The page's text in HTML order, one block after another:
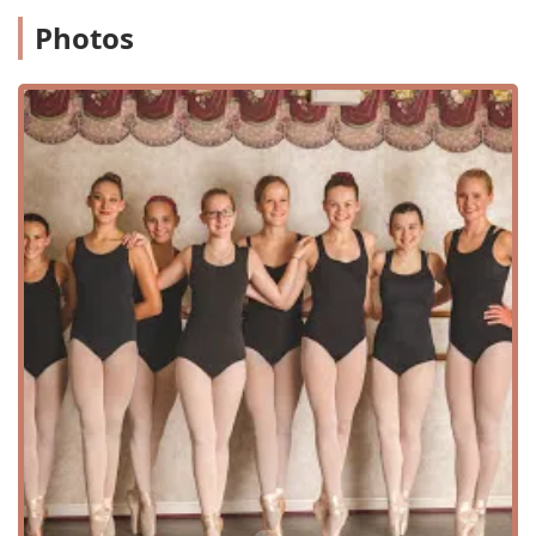
the studio is equipped to serve its student body, and with
the needs of families in mind. The tranquil setting
contributes to a focused and positive learning
environment, allowing students to immerse themselves
fully in their training without distraction. This choice of
location reflects the academy's commitment to creating a
specialized and safe space for artistic development.
While some public data on accessibility for this specific
location is not widely available, most modern businesses
are mindful of providing a welcoming environment for all
patrons. The focus on a professional and well-maintained
facility is a key aspect of the academy's operations,
ensuring that the space is conducive to a high level of
instruction and performance. For parents, the peace of
mind that comes with knowing their children are in a safe
and dedicated location is invaluable. The studio's address
is straightforward, and for those living in the region, it is a
familiar and trusted part of the community. This
combination of an easy-to-access location and a focused
Photos